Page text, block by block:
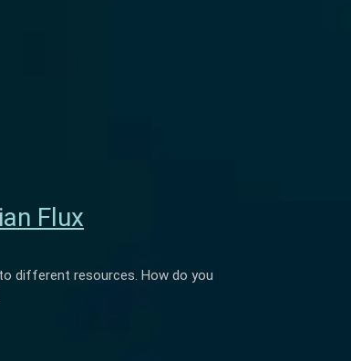
Flux
different resources. How do you